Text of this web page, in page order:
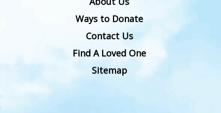
Ways to Donate
Contact Us
Find A Loved One
Sitemap